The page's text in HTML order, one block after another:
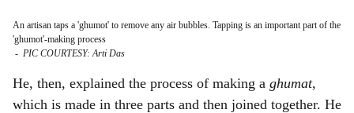
An artisan taps a 'ghumot' to remove any air bubbles. Tapping is an important part of the
'ghumot'-making process
- PIC COURTESY: Arti Das
He, then, explained the process of making a ghumat,
which is made in three parts and then joined together. He